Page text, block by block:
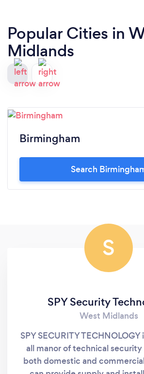
Popular Cities in
Midlands
Birmingham
Search
S
SPY Security
West Midlands
SPY SECURITY
all manor of technical
both domestic and